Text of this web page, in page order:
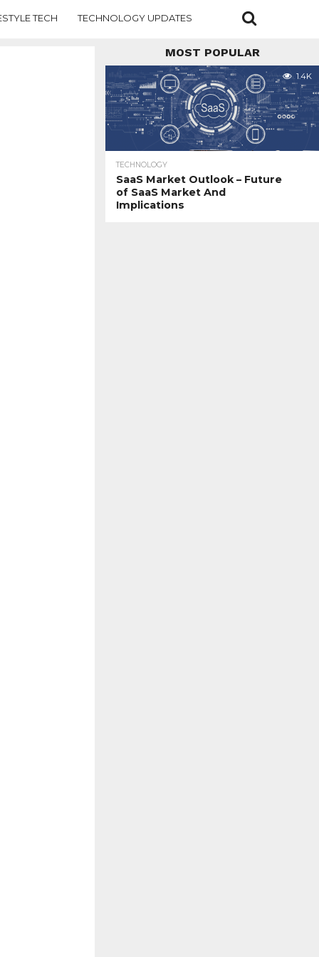
TECH TECHNOLOGY UPDATES
MOST POPULAR
1.4K
TECHNOLOGY
SaaS Market Outlook – Future
of SaaS Market And
Implications